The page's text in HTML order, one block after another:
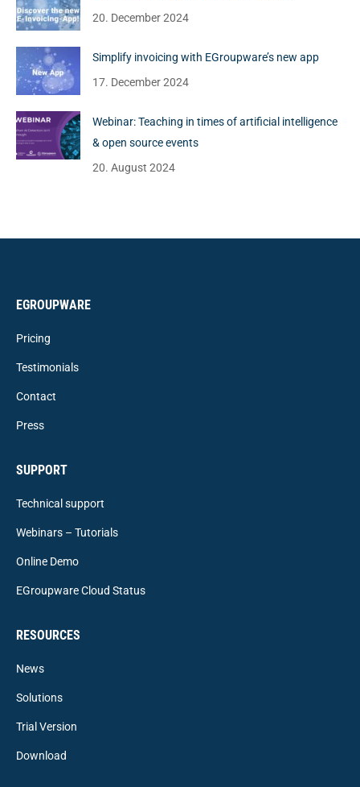
20. December 2024
Simplify invoicing with EGroupware’s new app
17. December 2024
Webinar: Teaching in times of artificial intelligence
& open source events
20. August 2024
EGROUPWARE
Pricing
Testimonials
Contact
Press
SUPPORT
Technical support
Webinars – Tutorials
Online Demo
EGroupware Cloud Status
RESOURCES
News
Solutions
Trial Version
Download